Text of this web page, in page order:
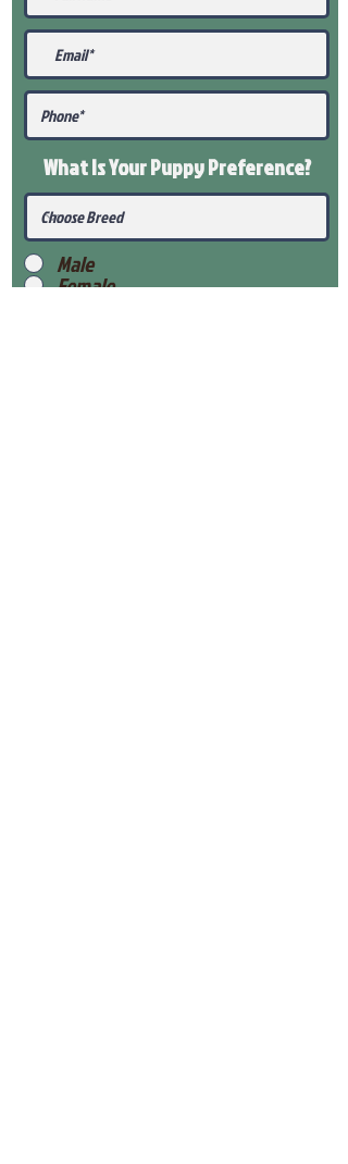
What Is Your PuppyPreference?
Male
Female